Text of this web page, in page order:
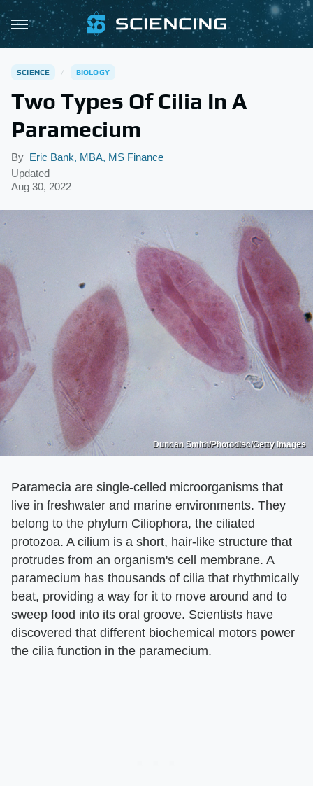
SCIENCE BIOLOGY
Two Types Of Cilia In A
Paramecium
By Eric Bank, MBA, MS Finance
Updated
Aug 30, 2022
Duncan Smith/Photodisc/Getty Images
Paramecia are single-celled microorganisms that
live in freshwater and marine environments. They
belong to the phylum Ciliophora, the ciliated
protozoa. A cilium is a short, hair-like structure that
protrudes from an organism's cell membrane. A
paramecium has thousands of cilia that rhythmically
beat, providing a way for it to move around and to
sweep food into its oral groove. Scientists have
discovered that different biochemical motors power
the cilia function in the paramecium.